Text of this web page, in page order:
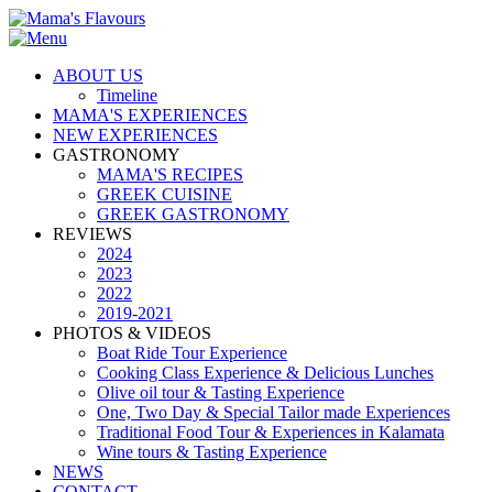
ABOUT US
Timeline
MAMA'S EXPERIENCES
NEW EXPERIENCES
GASTRONOMY
MAMA'S RECIPES
GREEK CUISINE
GREEK GASTRONOMY
REVIEWS
2024
2023
2022
2019-2021
PHOTOS & VIDEOS
Boat Ride Tour Experience
Cooking Class Experience & Delicious Lunches
Olive oil tour & Tasting Experience
One, Two Day & Special Tailor made Experiences
Traditional Food Tour & Experiences in Kalamata
Wine tours & Tasting Experience
NEWS